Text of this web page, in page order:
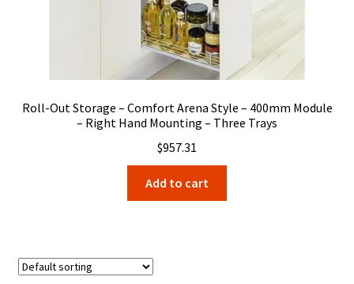
Roll-Out Storage – Comfort Arena Style – 400mm Module
– Right Hand Mounting – Three Trays
$957.31
Add to cart